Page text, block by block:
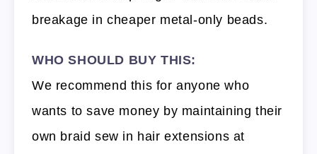
breakage in cheaper metal-only beads.
WHO SHOULD BUY THIS:
We recommend this for anyone who
wants to save money by maintaining their
own braid sew in hair extensions at